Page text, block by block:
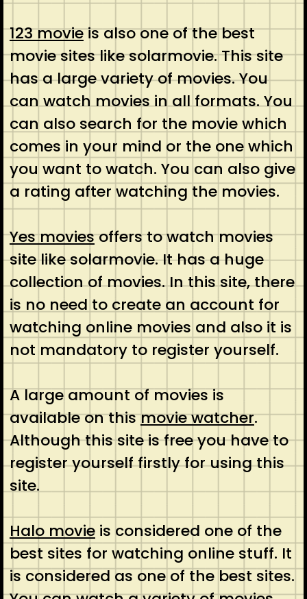
123 movieis also one of the best
movie sites like solarmovie. This site
has a large variety of movies. You
can watch movies in all formats. You
can also search for the movie which
comes in your mind or the one which
you want to watch. You can also give
a rating after watching the movies.
Yes moviesoffers to watch movies
site like solarmovie. It has a huge
collection of movies. In this site, there
is no need to create an account for
watching online movies and also it is
not mandatory to register yourself.
A large amount of movies is
available on thismovie watcher.
Although this site is free you have to
register yourself firstly for using this
site.
Halo movieis considered one of the
best sites for watching online stuff. It
is considered as one of the best sites.